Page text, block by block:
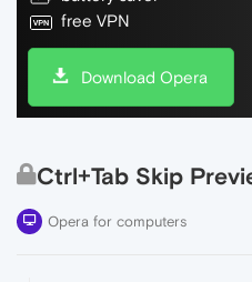
free VPN
Download Opera
Ctrl+Tab Skip
Opera for computers